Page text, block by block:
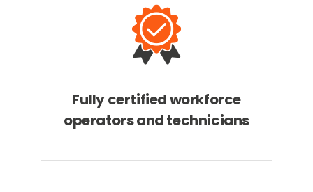
Fully certified workforce
operators and technicians